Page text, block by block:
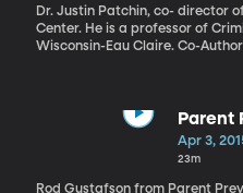
Dr. Justin Patchin, co- director
Center. He is a professor of
Wisconsin-Eau Claire. Co-
Parent
Apr 3,
23m
Rod Gustafson from Parent